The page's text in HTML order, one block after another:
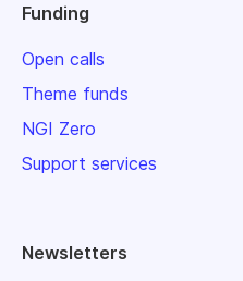
Funding
Open calls
Theme funds
NGI Zero
Support services
Newsletters